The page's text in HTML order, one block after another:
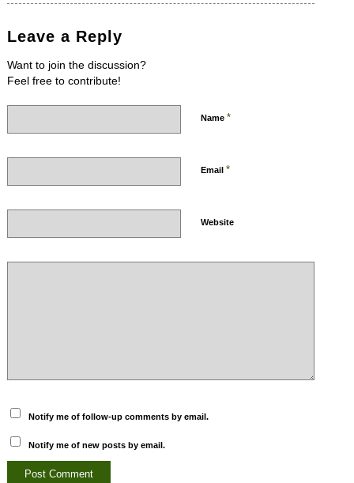
Leave a Reply
Want to join the discussion?
Feel free to contribute!
Name *
Email *
Website
Notify me of follow-up comments by email.
Notify me of new posts by email.